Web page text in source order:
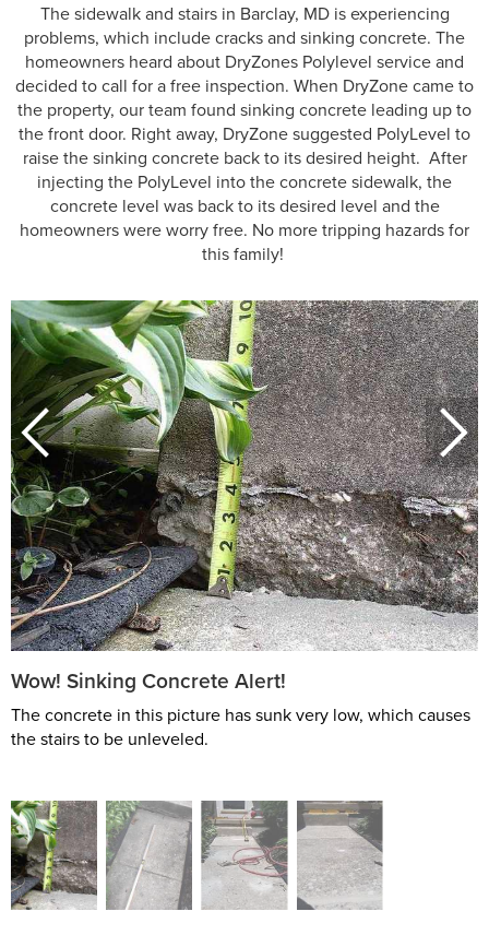
The sidewalk and stairs in Barclay, MD is experiencing
problems, which include cracks and sinking concrete. The
homeowners heard about DryZones Polylevel service and
decided to call for a free inspection. When DryZone came to
the property, our team found sinking concrete leading up to
the front door. Right away, DryZone suggested PolyLevel to
raise the sinking concrete back to its desired height. After
injecting the PolyLevel into the concrete sidewalk, the
concrete level was back to its desired level and the
homeowners were worry free. No more tripping hazards for
this family!
Wow! Sinking Concrete Alert!
The concrete in this picture has sunk very low, which causes
the stairs to be unleveled.